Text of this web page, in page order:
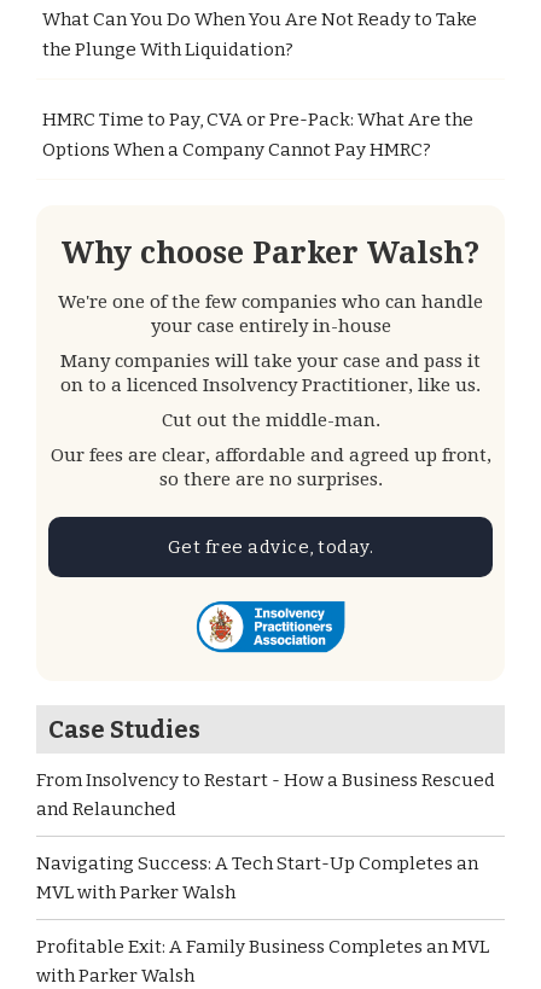
What Can You Do When You Are Not Ready to Take
the Plunge With Liquidation?
HMRC Time to Pay, CVA or Pre-Pack: What Are the
Options When a Company Cannot Pay HMRC?
Why choose Parker Walsh?
We're one of the few companies who can handle
your case entirely in-house
Many companies will take your case and pass it
on to a licenced Insolvency Practitioner, like us.
Cut out the middle-man.
Our fees are clear, affordable and agreed up front,
so there are no surprises.
Get free advice, today.
Case Studies
From Insolvency to Restart - How a Business Rescued
and Relaunched
Navigating Success: A Tech Start-Up Completes an
MVL with Parker Walsh
Profitable Exit: A Family Business Completes an MVL
with Parker Walsh